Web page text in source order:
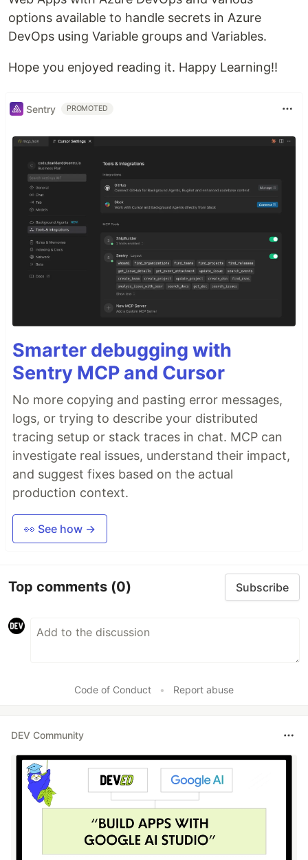
options available to handle secrets in Azure
DevOps using Variable groups and Variables.
Hope you enjoyed reading it. Happy Learning!!
Sentry PROMOTED
Smarter debugging with
Sentry MCP and Cursor
No more copying and pasting error messages,
logs, or trying to describe your distributed
tracing setup or stack traces in chat. MCP can
investigate real issues, understand their impact,
and suggest fixes based on the actual
production context.
👀 See how →
Top comments (0) Subscribe
Code of Conduct • Report abuse
DEV Community